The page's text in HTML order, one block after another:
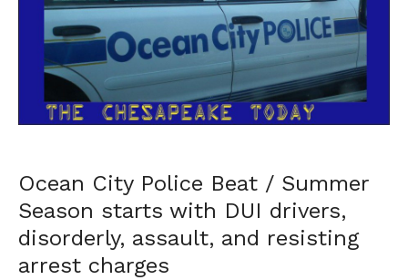
Ocean City Police Beat / Summer
Season starts with DUI drivers,
disorderly, assault, and resisting
arrest charges